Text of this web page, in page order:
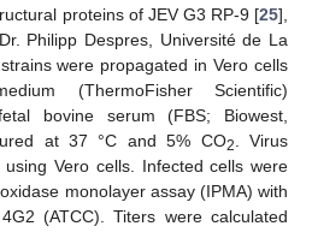
proteins of JEV G3 RP-9 [25],
Philipp Despres, Université de La
were propagated in Vero cells
(ThermoFisher Scientific)
bovine serum (FBS; Biowest,
at 37 °C and 5% CO2
. Virus
Vero cells. Infected cells were
monolayer assay (IPMA) with
(ATCC). Titers were calculated